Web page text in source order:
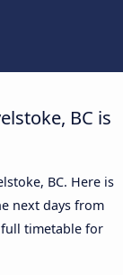
BC is
BC. Here is
next days from
full timetable for